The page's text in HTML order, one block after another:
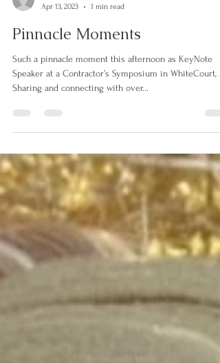
Apr 13, 2023
1 min read
Pinnacle Moments
Such a pinnacle moment this afternoon as KeyNote
Sharing and connecting with over...